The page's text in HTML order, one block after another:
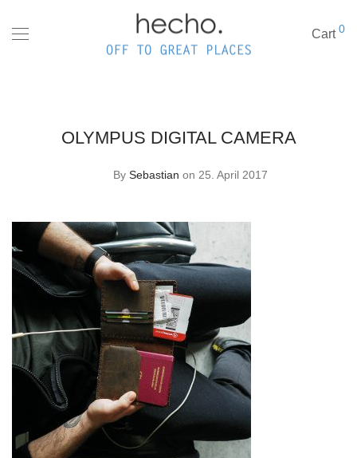
Cart 0
OLYMPUS DIGITAL CAMERA
By Sebastian on 25. April 2017